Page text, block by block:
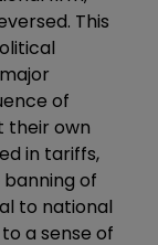
This
of
their own
in tariffs,
of
to national
a sense of